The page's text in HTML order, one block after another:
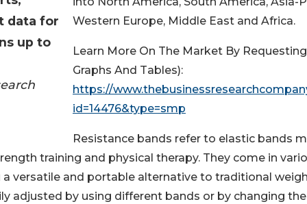
data for
up to
Western Europe, Middle East and Africa.
Learn More On The Market By
Graphs And Tables):
https://
id=14476&type=smp
Resistance bands refer to elastic bands
training and physical therapy. They come in
a versatile and portable alternative to traditional
adjusted by using different bands or by changing